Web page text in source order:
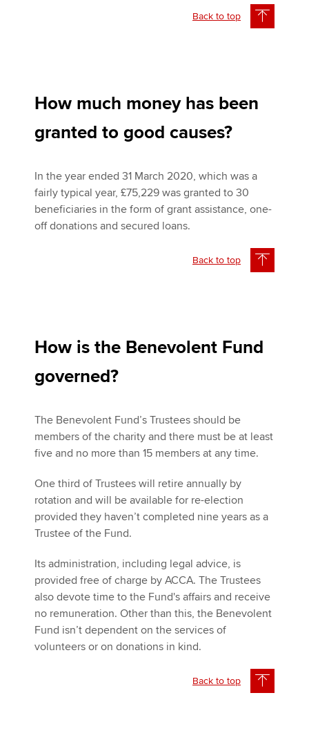
Back to top
How much money has been
granted to good causes?
In the year ended 31 March 2020, which was a
fairly typical year, £75,229 was granted to 30
beneficiaries in the form of grant assistance, one-
off donations and secured loans.
Back to top
How is the Benevolent Fund
governed?
The Benevolent Fund’s Trustees should be
members of the charity and there must be at least
five and no more than 15 members at any time.
One third of Trustees will retire annually by
rotation and will be available for re-election
provided they haven’t completed nine years as a
Trustee of the Fund.
Its administration, including legal advice, is
provided free of charge by ACCA. The Trustees
also devote time to the Fund's affairs and receive
no remuneration. Other than this, the Benevolent
Fund isn’t dependent on the services of
volunteers or on donations in kind.
Back to top